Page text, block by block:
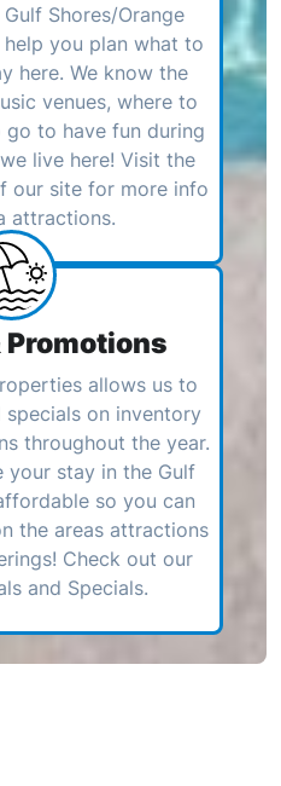
Shores/Orange
help you plan what to
here. We know the
venues, where to
to have fun during
live here! Visit the
our site for more info
attractions.
Promotions
allows us to
on inventory
throughout the year.
your stay in the Gulf
so you can
the areas attractions
Check out our
and Specials.